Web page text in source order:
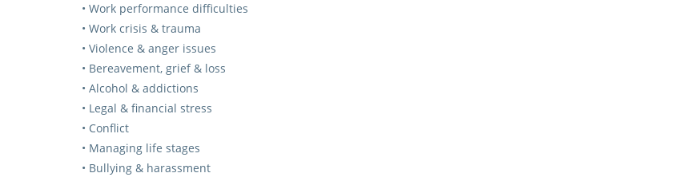
• Work performance difficulties
• Work crisis & trauma
• Violence & anger issues
• Bereavement, grief & loss
• Alcohol & addictions
• Legal & financial stress
• Conflict
• Managing life stages
• Bullying & harassment